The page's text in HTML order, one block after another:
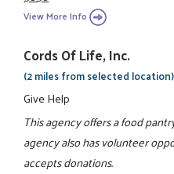
View More Info
Cords Of Life, Inc.
(2 miles from selected location)
Give Help
This agency offers a food
agency also has volunteer
accepts donations.